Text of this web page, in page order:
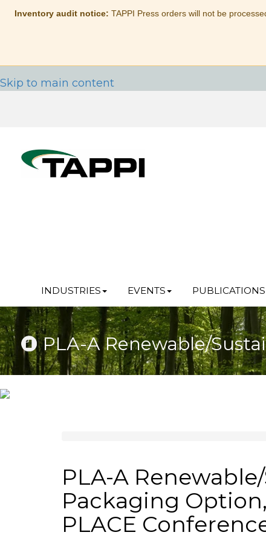
Inventory audit notice: TAPPI Press orders will not be
Skip to main content
INDUSTRIES EVENTS
PLA-A Renewable/
PLA-A
Packaging
PLACE